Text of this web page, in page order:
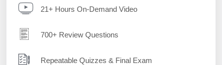
21+ Hours On-Demand Video
700+ Review Questions
Repeatable Quizzes & Final Exam